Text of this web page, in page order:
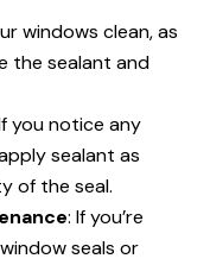
windows clean, as
the sealant and
you notice any
sealant as
of the seal.
: If you’re
seals or